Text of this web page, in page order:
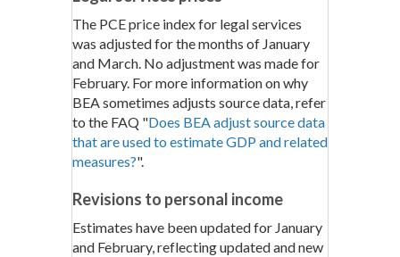
The PCE price index for legal services
was adjusted for the months of January
and March. No adjustment was made for
February. For more information on why
BEA sometimes adjusts source data, refer
to the FAQ "Does BEA adjust source data
that are used to estimate GDP and related
measures?".
Revisions to personal income
Estimates have been updated for January
and February, reflecting updated and new